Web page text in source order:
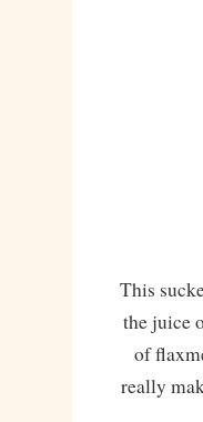
This
the juice
of
really